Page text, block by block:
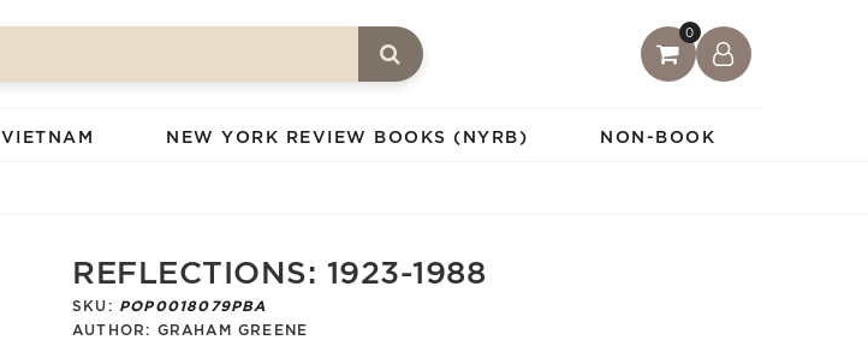
0
VIETNAM NEW YORK REVIEW BOOKS (NYRB) NON-BOOK
REFLECTIONS: 1923-1988
SKU: POP0018079PBA
AUTHOR: GRAHAM GREENE